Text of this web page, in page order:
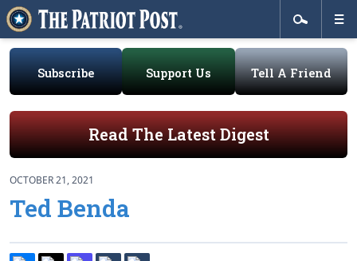
Subscribe Support Us Tell A Friend
Read The Latest Digest
OCTOBER 21, 2021
Ted Benda